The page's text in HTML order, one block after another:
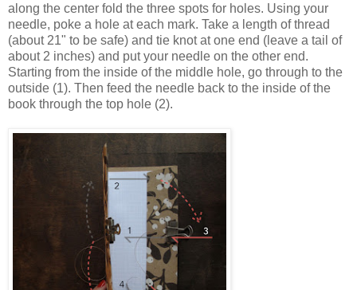
along the center fold the three spots for holes. Using your
needle, poke a hole at each mark. Take a length of thread
(about 21" to be safe) and tie knot at one end (leave a tail of
about 2 inches) and put your needle on the other end.
Starting from the inside of the middle hole, go through to the
outside (1). Then feed the needle back to the inside of the
book through the top hole (2).